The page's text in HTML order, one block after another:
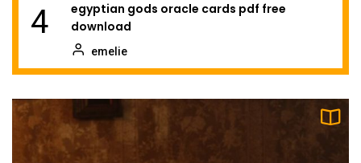
4
egyptian gods oracle cards pdf free
download
emelie
5 tales of the valiant player’s guide pdf
emelie